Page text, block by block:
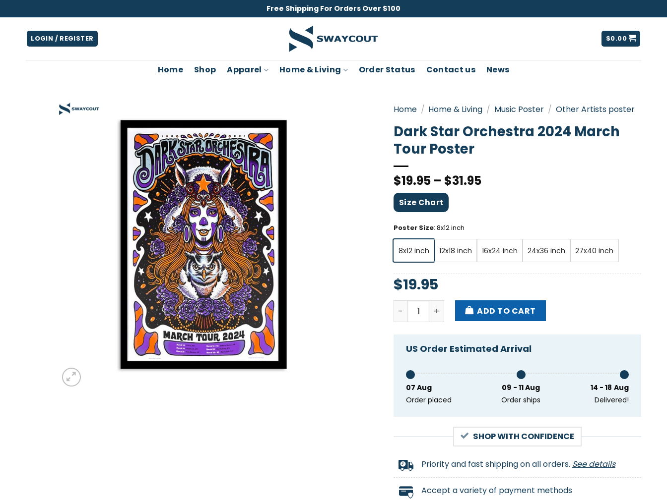
to
content
Free Shipping For Orders Over $100
LOGIN / REGISTER $0.00
Home Shop Apparel Home & Living Order Status Contact us News
Home / Home & Living / Music Poster / Other Artists poster
Dark Star Orchestra 2024 March
Tour Poster
$19.95– $31.95
Size Chart
Poster Size: 8x12 inch
8x12 inch 12x18 inch 16x24 inch 24x36 inch 27x40 inch
$19.95
Dark Star Orchestra 2024 March Tour Poster quantity
ADD TO CART
US Order Estimated Arrival
07 Aug
Order placed
09 - 11 Aug
Order ships
14 - 18 Aug
Delivered!
SHOP WITH CONFIDENCE
Priority and fast shipping on all orders. See details
Accept a variety of payment methods